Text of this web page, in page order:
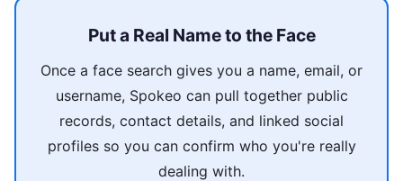
Put a Real Name to the Face
Once a face search gives you a name, email, or
username, Spokeo can pull together public
records, contact details, and linked social
profiles so you can confirm who you're really
dealing with.